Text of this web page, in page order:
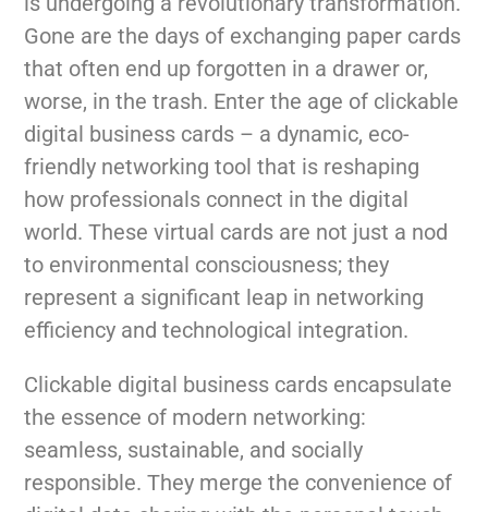
Gone are the days of exchanging paper cards
that often end up forgotten in a drawer or,
worse, in the trash. Enter the age of clickable
digital business cards – a dynamic, eco-
friendly networking tool that is reshaping
how professionals connect in the digital
world. These virtual cards are not just a nod
to environmental consciousness; they
represent a significant leap in networking
efficiency and technological integration.
Clickable digital business cards encapsulate
the essence of modern networking:
seamless, sustainable, and socially
responsible. They merge the convenience of